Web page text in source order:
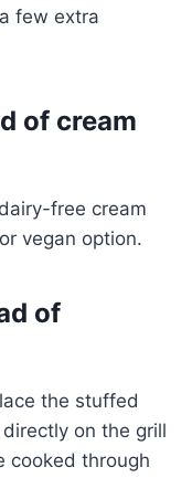
few extra
of cream
free cream
vegan option.
of
the stuffed
on the grill
cooked through